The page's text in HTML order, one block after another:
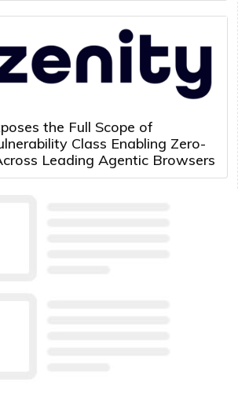
the Full Scope of
Class Enabling Zero-
Leading Agentic Browsers